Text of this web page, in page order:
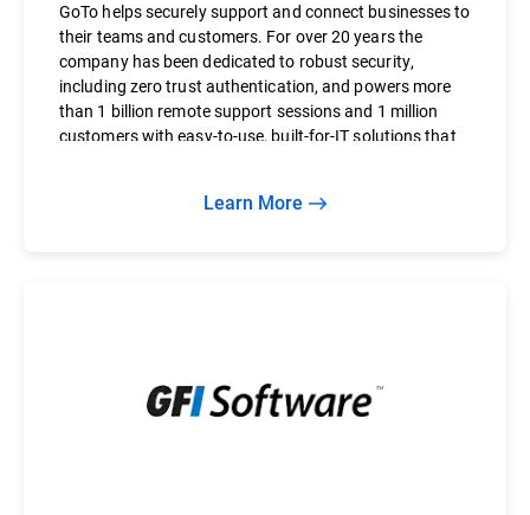
GoTo helps securely support and connect businesses to
their teams and customers. For over 20 years the
company has been dedicated to robust security,
including zero trust authentication, and powers more
than 1 billion remote support sessions and 1 million
customers with easy-to-use, built-for-IT solutions that
Learn More